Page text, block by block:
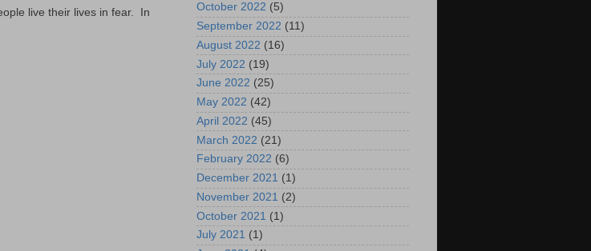
live their lives in fear. In
October 2022 (5)
September 2022 (11)
August 2022 (16)
July 2022 (19)
June 2022 (25)
May 2022 (42)
April 2022 (45)
March 2022 (21)
February 2022 (6)
December 2021 (1)
November 2021 (2)
October 2021 (1)
July 2021 (1)